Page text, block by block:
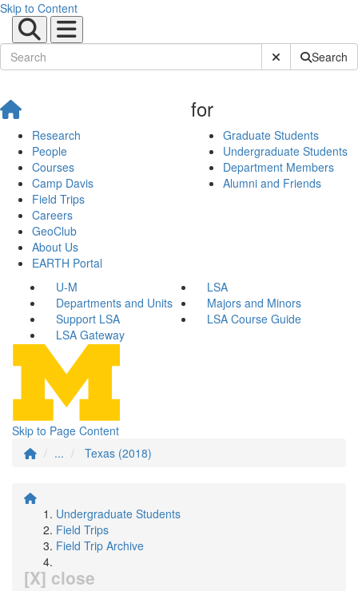
Skip to Content
Submit SiteSearch
Research
People
Courses
Camp Davis
Field Trips
Careers
GeoClub
About Us
EARTH Portal
for
Graduate Students
Undergraduate Students
Department Members
Alumni and Friends
U-M
LSA
Departments and Units
Majors and Minors
Support LSA
LSA Course Guide
LSA Gateway
Skip to Page Content
...
Texas (2018)
Undergraduate Students
Field Trips
Field Trip Archive
[X] close